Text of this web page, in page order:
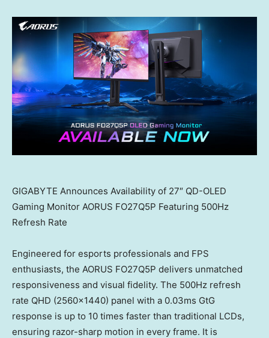
GIGABYTE Announces Availability of 27″ QD-OLED
Gaming Monitor AORUS FO27Q5P Featuring 500Hz
Refresh Rate
Engineered for esports professionals and FPS
enthusiasts, the AORUS FO27Q5P delivers unmatched
responsiveness and visual fidelity. The 500Hz refresh
rate QHD (2560×1440) panel with a 0.03ms GtG
response is up to 10 times faster than traditional LCDs,
ensuring razor-sharp motion in every frame. It is